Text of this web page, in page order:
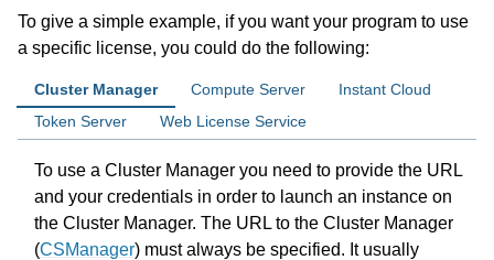
navigation of C API
navigation of C++ API
To give a simple example, if you want your program to use
a specific license, you could do the following:
Cluster Manager Compute Server
Instant Cloud
Token Server
Web License Service
To use a Cluster Manager you need to provide the URL
and your credentials in order to launch an instance on
the Cluster Manager. The URL to the Cluster Manager
(CSManager) must always be specified. It usually